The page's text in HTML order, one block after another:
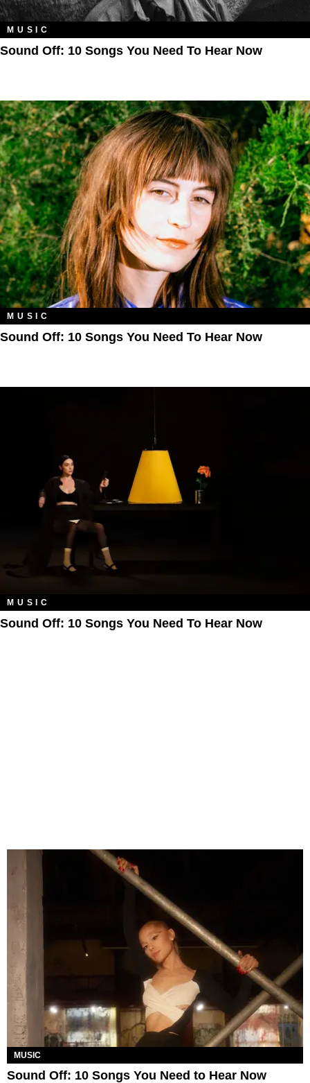
MUSIC
Sound Off: 10 Songs You Need To Hear Now
MUSIC
Sound Off: 10 Songs You Need To Hear Now
MUSIC
Sound Off: 10 Songs You Need To Hear Now
MUSIC
Sound Off: 10 Songs You Need to Hear Now